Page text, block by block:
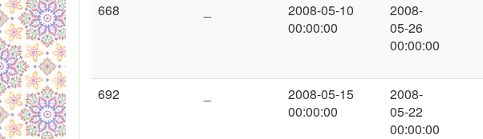
668
2008-05-10
00:00:00
2008-
05-26
00:00:00
692
2008-05-15
00:00:00
2008-
05-22
00:00:00